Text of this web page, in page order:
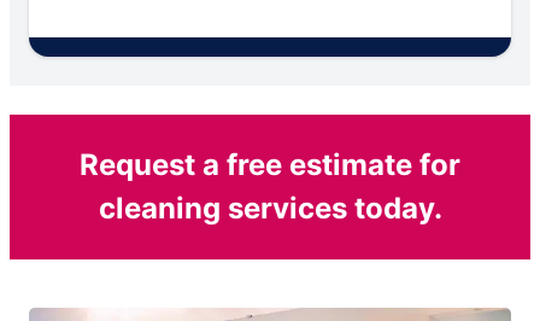
Request a free estimate for
cleaning services today.